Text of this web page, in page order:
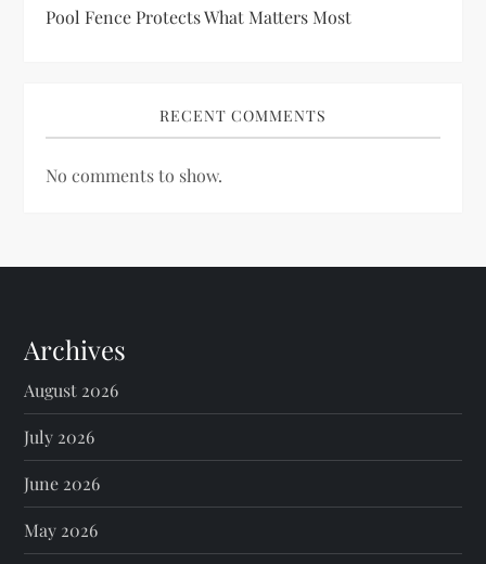
Pool Fence Protects What Matters Most
RECENT COMMENTS
No comments to show.
Archives
August 2026
July 2026
June 2026
May 2026